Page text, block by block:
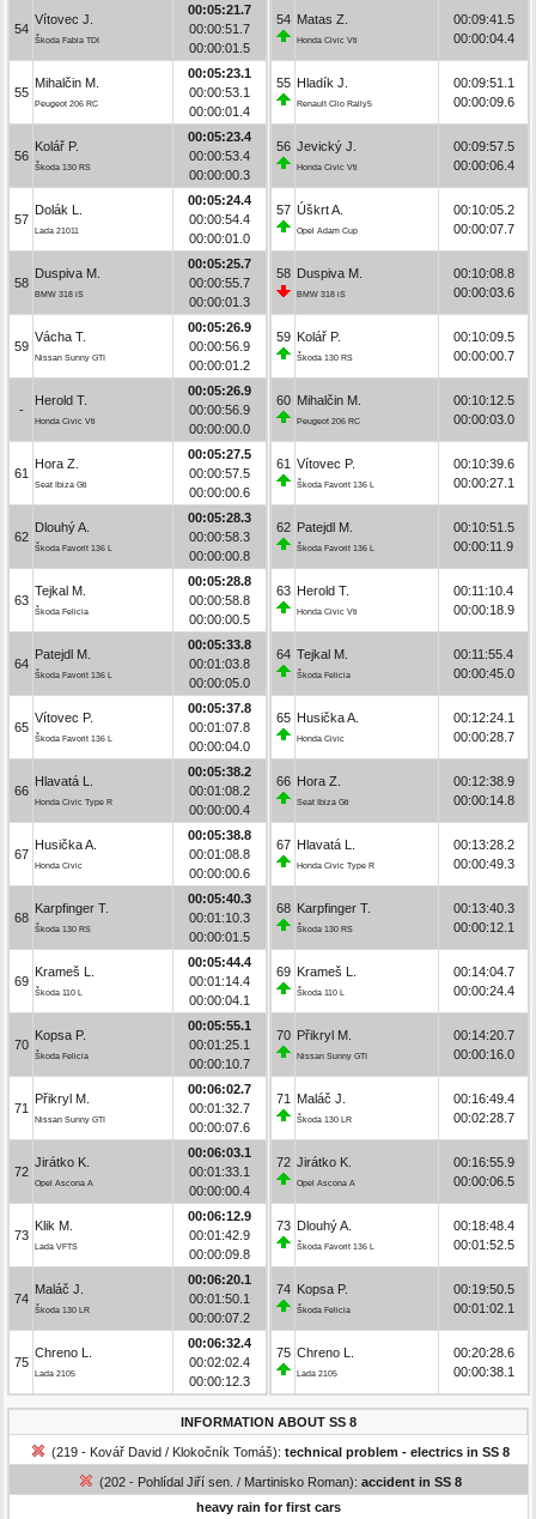
54
Vítovec J.
Škoda Fabia TDI
00:05:21.7
00:00:51.7
00:00:01.5
55
Mihalčin M.
Peugeot 206 RC
00:05:23.1
00:00:53.1
00:00:01.4
56
Kolář P.
Škoda 130 RS
00:05:23.4
00:00:53.4
00:00:00.3
57
Dolák L.
Lada 21011
00:05:24.4
00:00:54.4
00:00:01.0
58
Duspiva M.
BMW 318 iS
00:05:25.7
00:00:55.7
00:00:01.3
59
Vácha T.
Nissan Sunny GTI
00:05:26.9
00:00:56.9
00:00:01.2
-
Herold T.
Honda Civic Vti
00:05:26.9
00:00:56.9
00:00:00.0
61
Hora Z.
Seat Ibiza Gti
00:05:27.5
00:00:57.5
00:00:00.6
62
Dlouhý A.
Škoda Favorit 136 L
00:05:28.3
00:00:58.3
00:00:00.8
63
Tejkal M.
Škoda Felicia
00:05:28.8
00:00:58.8
00:00:00.5
64
Patejdl M.
Škoda Favorit 136 L
00:05:33.8
00:01:03.8
00:00:05.0
65
Vítovec P.
Škoda Favorit 136 L
00:05:37.8
00:01:07.8
00:00:04.0
66
Hlavatá L.
Honda Civic Type R
00:05:38.2
00:01:08.2
00:00:00.4
67
Husička A.
Honda Civic
00:05:38.8
00:01:08.8
00:00:00.6
68
Karpfinger T.
Škoda 130 RS
00:05:40.3
00:01:10.3
00:00:01.5
69
Krameš L.
Škoda 110 L
00:05:44.4
00:01:14.4
00:00:04.1
70
Kopsa P.
Škoda Felicia
00:05:55.1
00:01:25.1
00:00:10.7
71
Přikryl M.
Nissan Sunny GTI
00:06:02.7
00:01:32.7
00:00:07.6
72
Jirátko K.
Opel Ascona A
00:06:03.1
00:01:33.1
00:00:00.4
73
Klik M.
Lada VFTS
00:06:12.9
00:01:42.9
00:00:09.8
74
Maláč J.
Škoda 130 LR
00:06:20.1
00:01:50.1
00:00:07.2
75
Chreno L.
Lada 2105
00:06:32.4
00:02:02.4
00:00:12.3
54 Matas Z.
Honda Civic Vti
00:09:41.5
00:00:04.4
55 Hladík J.
Renault Clio Rally5
00:09:51.1
00:00:09.6
56 Jevický J.
Honda Civic Vti
00:09:57.5
00:00:06.4
57 Úškrt A.
Opel Adam Cup
00:10:05.2
00:00:07.7
58 Duspiva M.
BMW 318 iS
00:10:08.8
00:00:03.6
59 Kolář P.
Škoda 130 RS
00:10:09.5
00:00:00.7
60 Mihalčin M.
Peugeot 206 RC
00:10:12.5
00:00:03.0
61 Vítovec P.
Škoda Favorit 136 L
00:10:39.6
00:00:27.1
62 Patejdl M.
Škoda Favorit 136 L
00:10:51.5
00:00:11.9
63 Herold T.
Honda Civic Vti
00:11:10.4
00:00:18.9
64 Tejkal M.
Škoda Felicia
00:11:55.4
00:00:45.0
65 Husička A.
Honda Civic
00:12:24.1
00:00:28.7
66 Hora Z.
Seat Ibiza Gti
00:12:38.9
00:00:14.8
67 Hlavatá L.
Honda Civic Type R
00:13:28.2
00:00:49.3
68 Karpfinger T.
Škoda 130 RS
00:13:40.3
00:00:12.1
69 Krameš L.
Škoda 110 L
00:14:04.7
00:00:24.4
70 Přikryl M.
Nissan Sunny GTI
00:14:20.7
00:00:16.0
71 Maláč J.
Škoda 130 LR
00:16:49.4
00:02:28.7
72 Jirátko K.
Opel Ascona A
00:16:55.9
00:00:06.5
73 Dlouhý A.
Škoda Favorit 136 L
00:18:48.4
00:01:52.5
74 Kopsa P.
Škoda Felicia
00:19:50.5
00:01:02.1
75 Chreno L.
Lada 2105
00:20:28.6
00:00:38.1
INFORMATION ABOUT SS 8
(219 - Kovář David / Klokočník Tomáš): technical problem - electrics in SS 8
(202 - Pohlídal Jiří sen. / Martinisko Roman): accident in SS 8
heavy rain for first cars